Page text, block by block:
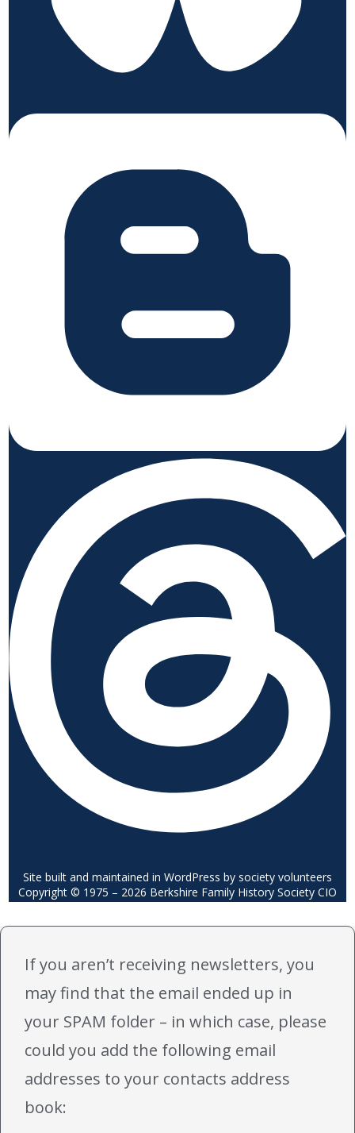
Site built and maintained in WordPress by society volunteers
Copyright © 1975 – 2026 Berkshire Family History Society CIO
If you aren’t receiving newsletters, you
may find that the email ended up in
your SPAM folder – in which case, please
could you add the following email
addresses to your contacts address
book: